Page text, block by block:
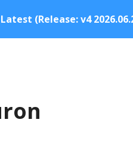
Latest (Release: v4